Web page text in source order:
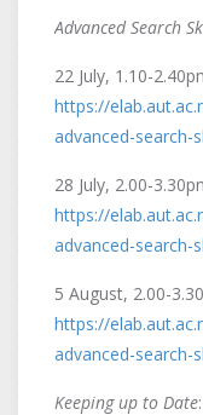
Advanced Search
22 July, 1.10-
https://
advanced-search-
28 July, 2.00-
https://
advanced-search-
5 August, 2.00-
https://
advanced-search-
Keeping up to Date: